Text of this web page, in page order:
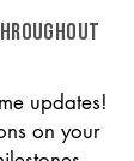
updates!
on your